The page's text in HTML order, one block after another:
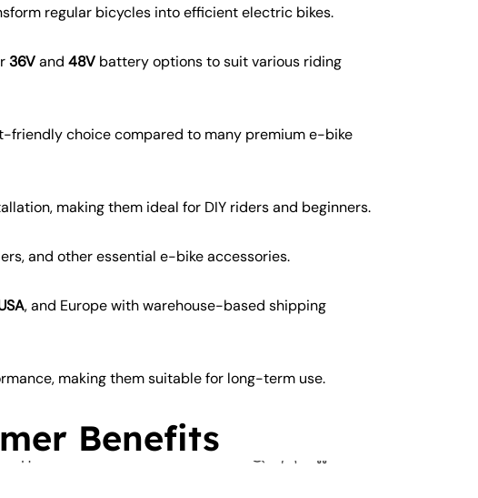
regular bicycles into efficient electric bikes.
36Vand 48V battery options to suit various riding
friendly choice compared to many premium e-bike
making them ideal for DIY riders and beginners.
and other essential e-bike accessories.
, and Europe with warehouse-based shipping
making them suitable for long-term use.
Benefits